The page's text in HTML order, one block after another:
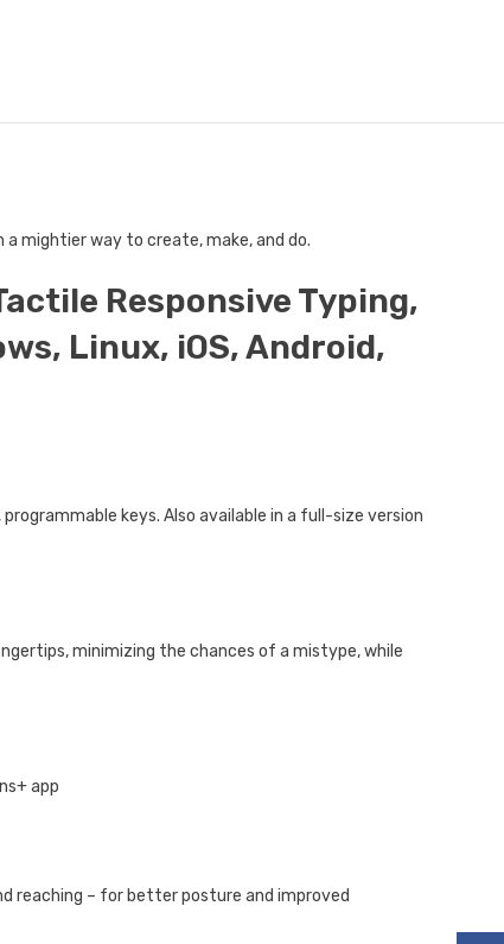
mightier way to create, make, and do.
Responsive Typing,
Linux, iOS, Android,
keys. Also available in a full-size version
minimizing the chances of a mistype, while
app
reaching – for better posture and improved